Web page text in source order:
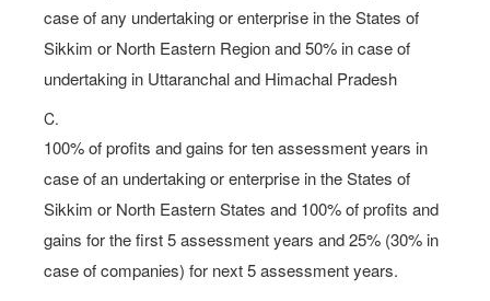
case of any undertaking or enterprise in the States of
Sikkim or North Eastern Region and 50% in case of
undertaking in Uttaranchal and Himachal Pradesh
C.
100% of profits and gains for ten assessment years in
case of an undertaking or enterprise in the States of
Sikkim or North Eastern States and 100% of profits and
gains for the first 5 assessment years and 25% (30% in
case of companies) for next 5 assessment years.